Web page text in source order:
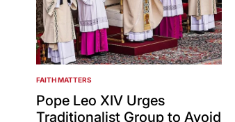
POSTED
IN
FAITH MATTERS
Pope Leo XIV Urges
Traditionalist Group to Avoid